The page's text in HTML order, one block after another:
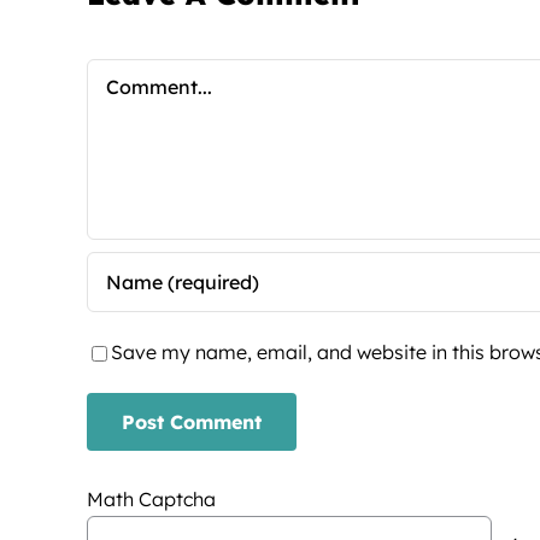
Save my name, email, and website in this
Math Captcha